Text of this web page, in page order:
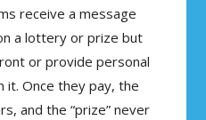
receive a message
a lottery or prize but
or provide personal
it. Once they pay, the
and the “prize” never